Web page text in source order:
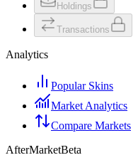
Holdings
Transactions
Analytics
Popular Skins
Market Analytics
Compare Markets
AfterMarketBeta